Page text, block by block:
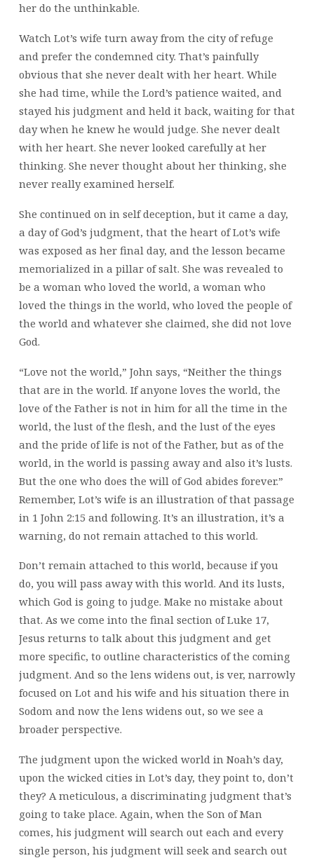
her do the unthinkable.
Watch Lot’s wife turn away from the city of refuge
and prefer the condemned city. That’s painfully
obvious that she never dealt with her heart. While
she had time, while the Lord’s patience waited, and
stayed his judgment and held it back, waiting for that
day when he knew he would judge. She never dealt
with her heart. She never looked carefully at her
thinking. She never thought about her thinking, she
never really examined herself.
She continued on in self deception, but it came a day,
a day of God’s judgment, that the heart of Lot’s wife
was exposed as her final day, and the lesson became
memorialized in a pillar of salt. She was revealed to
be a woman who loved the world, a woman who
loved the things in the world, who loved the people of
the world and whatever she claimed, she did not love
God.
“Love not the world,” John says, “Neither the things
that are in the world. If anyone loves the world, the
love of the Father is not in him for all the time in the
world, the lust of the flesh, and the lust of the eyes
and the pride of life is not of the Father, but as of the
world, in the world is passing away and also it’s lusts.
But the one who does the will of God abides forever.”
Remember, Lot’s wife is an illustration of that passage
in 1 John 2:15 and following. It’s an illustration, it’s a
warning, do not remain attached to this world.
Don’t remain attached to this world, because if you
do, you will pass away with this world. And its lusts,
which God is going to judge. Make no mistake about
that. As we come into the final section of Luke 17,
Jesus returns to talk about this judgment and get
more specific, to outline characteristics of the coming
judgment. And so the lens widens out, is ver, narrowly
focused on Lot and his wife and his situation there in
Sodom and now the lens widens out, so we see a
broader perspective.
The judgment upon the wicked world in Noah’s day,
upon the wicked cities in Lot’s day, they point to, don’t
they? A meticulous, a discriminating judgment that’s
going to take place. Again, when the Son of Man
comes, his judgment will search out each and every
single person, his judgment will seek and search out